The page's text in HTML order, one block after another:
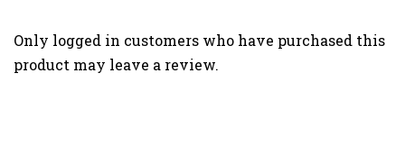
Only logged in customers who have purchased this
product may leave a review.